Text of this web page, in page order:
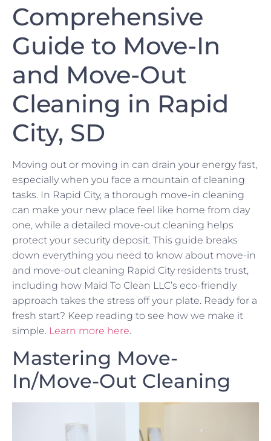
Comprehensive
Guide to Move-In
and Move-Out
Cleaning in Rapid
City, SD
Moving out or moving in can drain your energy fast,
especially when you face a mountain of cleaning
tasks. In Rapid City, a thorough move-in cleaning
can make your new place feel like home from day
one, while a detailed move-out cleaning helps
protect your security deposit. This guide breaks
down everything you need to know about move-in
and move-out cleaning Rapid City residents trust,
including how Maid To Clean LLC’s eco-friendly
approach takes the stress off your plate. Ready for a
fresh start? Keep reading to see how we make it
simple. Learn more here.
Mastering Move-
In/Move-Out Cleaning